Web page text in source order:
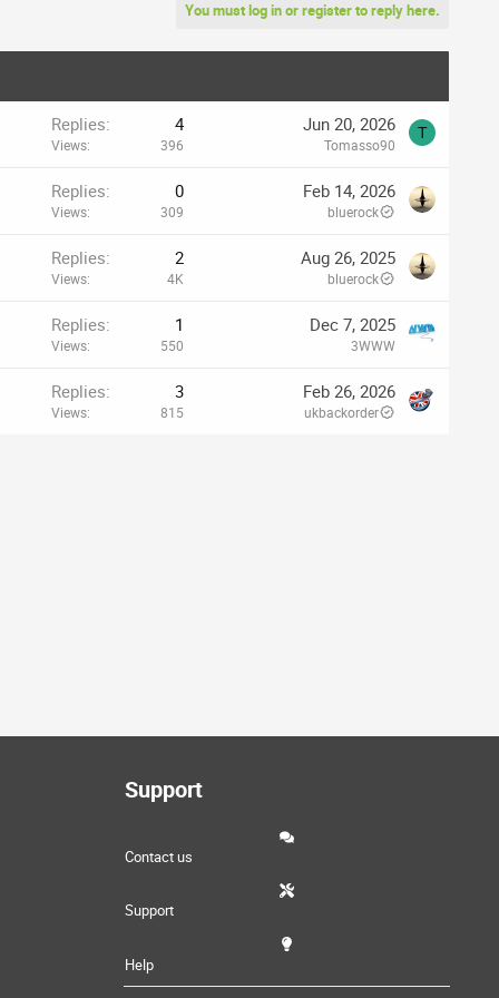
You must log in or register to reply here.
Replies 4
Views 396
Jun 20, 2026
Tomasso90
T
Replies 0
Views 309
Feb 14, 2026
bluerock
Replies 2
Views 4K
Aug 26, 2025
bluerock
Replies 1
Views 550
Dec 7, 2025
3WWW
Replies 3
Views 815
Feb 26, 2026
ukbackorder
Support
Contact us
Support
Help